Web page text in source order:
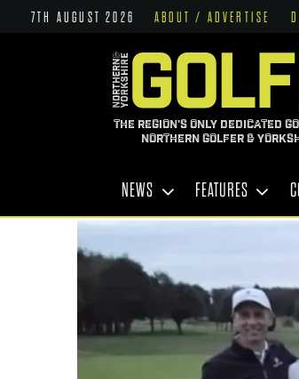
7TH AUGUST 2026 ABOUT / ADVERTISE
THE REGION'S ONLY DEDICATED
NORTHERN GOLFER &
NEWS FEATURES